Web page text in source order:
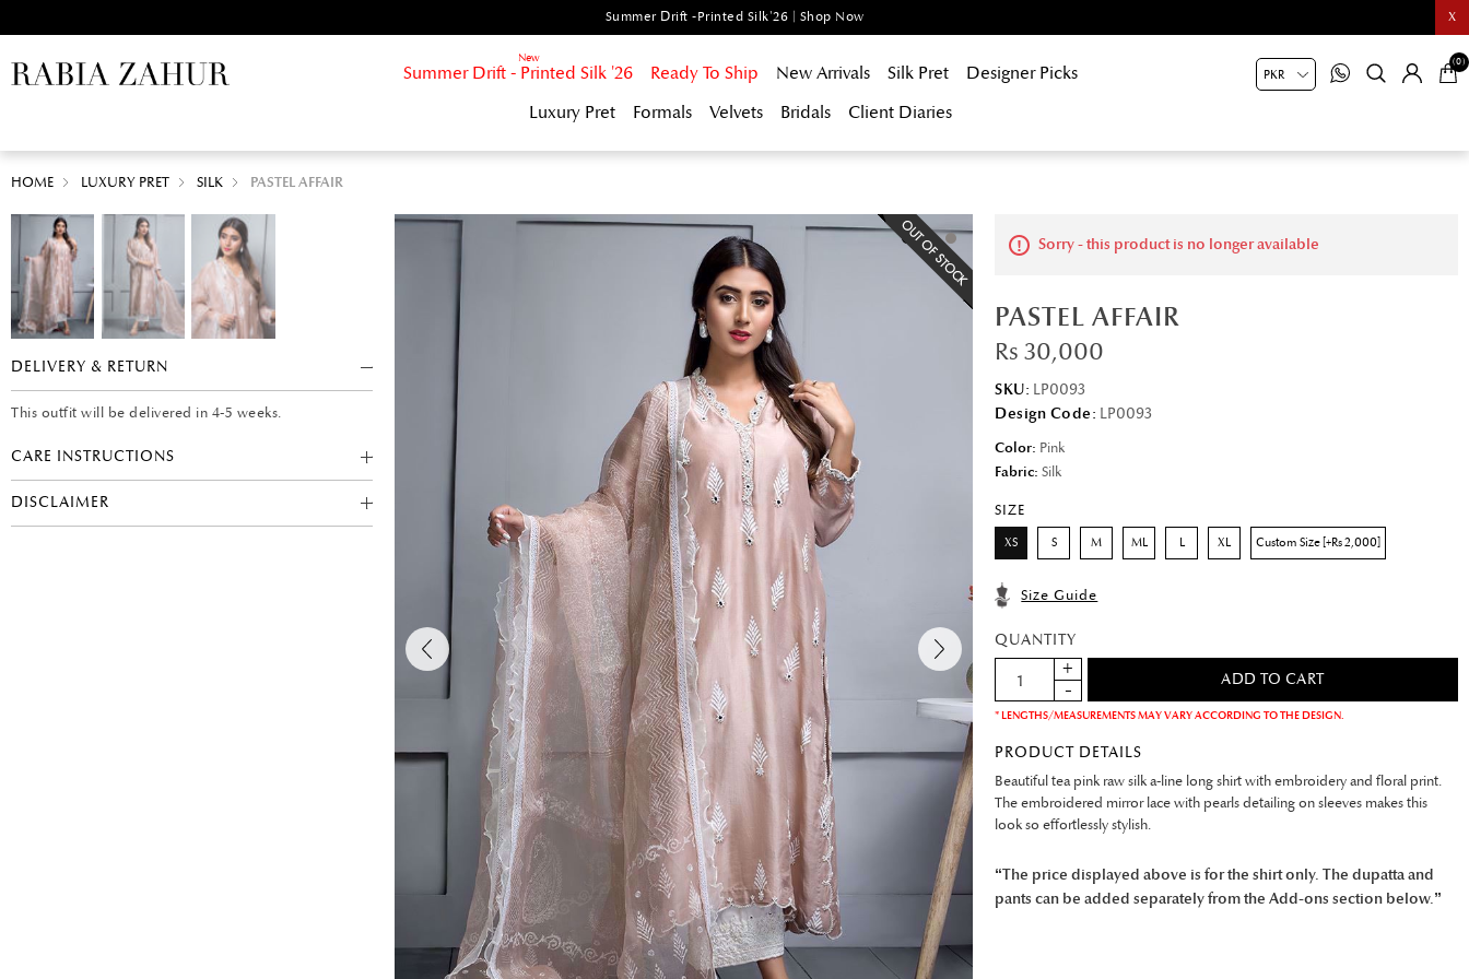
X
Summer Drift -Printed Silk'26 | Shop Now
Summer Drift - Printed Silk '26 Ready To Ship New Arrivals Silk Pret
Designer Picks
Luxury Pret
Formals Velvets Bridals Client Diaries
(0)
HOME LUXURY PRET SILK PASTEL AFFAIR
Sorry - this product is no longer available
PASTEL AFFAIR
Rs 30,000
SKU: LP0093
Design Code: LP0093
Color: Pink
Fabric: Silk
SIZE
XS S M ML L XL Custom Size [+Rs 2,000]
Size Guide
QUANTITY
* LENGTHS/MEASUREMENTS MAY VARY ACCORDING TO THE DESIGN.
PRODUCT DETAILS
Beautiful tea pink raw silk a-line long shirt with embroidery and floral print.
The embroidered mirror lace with pearls detailing on sleeves makes this
look so effortlessly stylish.
“The price displayed above is for the shirt only. The dupatta and
pants can be added separately from the Add-ons section below.”
DELIVERY & RETURN
This outfit will be delivered in 4-5 weeks.
CARE INSTRUCTIONS
DISCLAIMER